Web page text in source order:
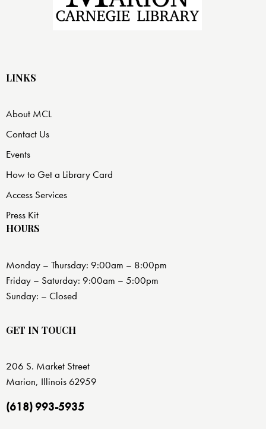
LINKS
About MCL
Contact Us
Events
How to Get a Library Card
Access Services
Press Kit
HOURS
Monday – Thursday: 9:00am – 8:00pm
Friday – Saturday: 9:00am – 5:00pm
Sunday: – Closed
GET IN TOUCH
206 S. Market Street
Marion, Illinois 62959
(618) 993-5935